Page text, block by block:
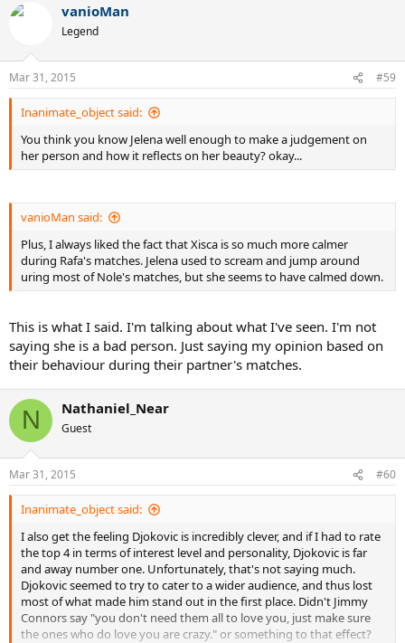
vanioMan
Legend
Mar 31, 2015 #59
Inanimate_object said:
You think you know Jelena well enough to make a judgement on
her person and how it reflects on her beauty? okay...
vanioMan said:
Plus, I always liked the fact that Xisca is so much more calmer
during Rafa's matches. Jelena used to scream and jump around
uring most of Nole's matches, but she seems to have calmed down.
This is what I said. I'm talking about what I've seen. I'm not
saying she is a bad person. Just saying my opinion based on
their behaviour during their partner's matches.
N Nathaniel_Near
Guest
Mar 31, 2015 #60
Inanimate_object said:
I also get the feeling Djokovic is incredibly clever, and if I had to rate
the top 4 in terms of interest level and personality, Djokovic is far
and away number one. Unfortunately, that's not saying much.
Djokovic seemed to try to cater to a wider audience, and thus lost
most of what made him stand out in the first place. Didn't Jimmy
Connors say "you don't need them all to love you, just make sure
the ones who do love you are crazy." or something to that effect?